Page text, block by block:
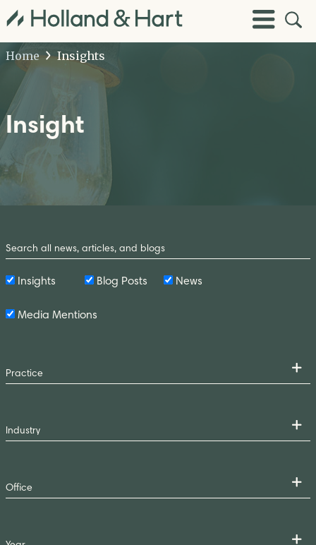
Toggle
Menu
Open
Site
Home
Insights
Insight
by
Keyword
Insights Blog Posts News
Media Mentions